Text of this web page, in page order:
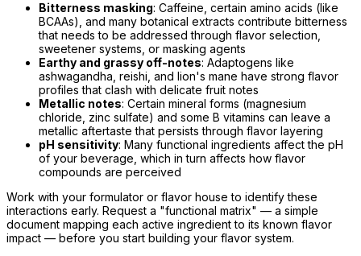
Bitterness masking: Caffeine, certain amino acids (like
BCAAs), and many botanical extracts contribute bitterness
that needs to be addressed through flavor selection,
sweetener systems, or masking agents
Earthy and grassy off-notes: Adaptogens like
ashwagandha, reishi, and lion's mane have strong flavor
profiles that clash with delicate fruit notes
Metallic notes: Certain mineral forms (magnesium
chloride, zinc sulfate) and some B vitamins can leave a
metallic aftertaste that persists through flavor layering
pH sensitivity: Many functional ingredients affect the pH
of your beverage, which in turn affects how flavor
compounds are perceived
Work with your formulator or flavor house to identify these
interactions early. Request a "functional matrix" — a simple
document mapping each active ingredient to its known flavor
impact — before you start building your flavor system.